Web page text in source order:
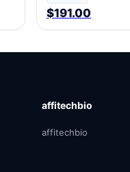
$191.00
affitechbio
affitechbio